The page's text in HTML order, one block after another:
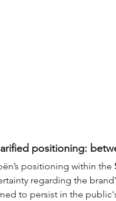
positioning:
positioning within the
regarding the
to persist in the